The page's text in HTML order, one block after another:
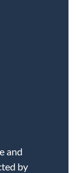
and
by